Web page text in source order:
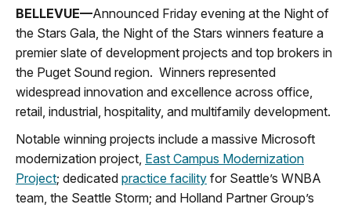
BELLEVUE—Announced Friday evening at the Night of
the Stars Gala, the Night of the Stars winners feature a
premier slate of development projects and top brokers in
the Puget Sound region. Winners represented
widespread innovation and excellence across office,
retail, industrial, hospitality, and multifamily development.
Notable winning projects include a massive Microsoft
modernization project, East Campus Modernization
Project; dedicated practice facility for Seattle’s WNBA
team, the Seattle Storm; and Holland Partner Group’s